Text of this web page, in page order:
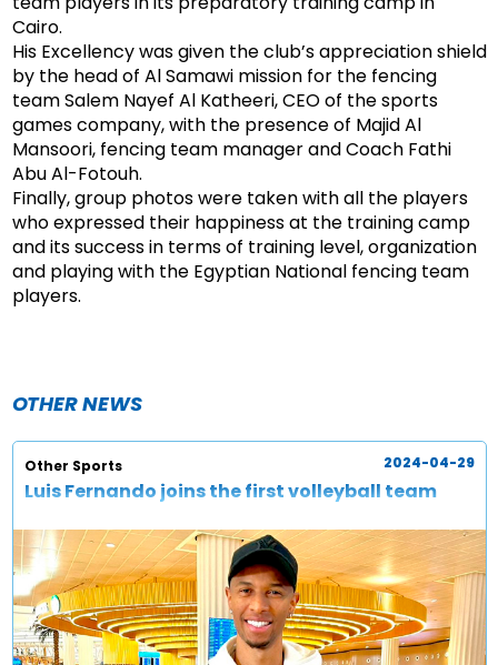
Cairo.
His Excellency was given the club’s appreciation shield
by the head of Al Samawi mission for the fencing
team Salem Nayef Al Katheeri, CEO of the sports
games company, with the presence of Majid Al
Mansoori, fencing team manager and Coach Fathi
Abu Al-Fotouh.
Finally, group photos were taken with all the players
who expressed their happiness at the training camp
and its success in terms of training level, organization
and playing with the Egyptian National fencing team
players.
OTHER NEWS
Other Sports
Luis Fernando joins the first volleyball team
2024-04-29